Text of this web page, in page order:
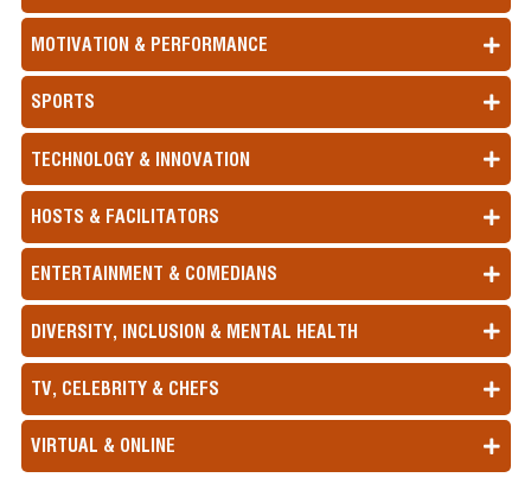
MOTIVATION & PERFORMANCE
SPORTS
TECHNOLOGY & INNOVATION
HOSTS & FACILITATORS
ENTERTAINMENT & COMEDIANS
DIVERSITY, INCLUSION & MENTAL HEALTH
TV, CELEBRITY & CHEFS
VIRTUAL & ONLINE